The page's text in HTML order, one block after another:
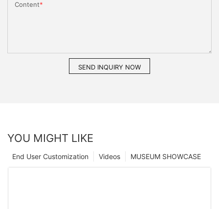
Content
SEND INQUIRY NOW
YOU MIGHT LIKE
MUSEUM SHOWCASE
Videos
End User Customization